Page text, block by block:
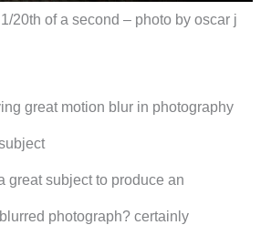
20th of a second – photo by oscar j
great motion blur in photography
great subject to produce an
photograph? certainly